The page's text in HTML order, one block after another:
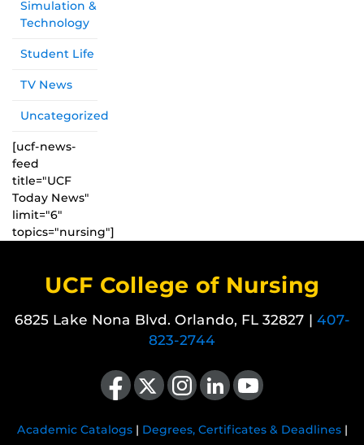
Simulation &
Technology
Student Life
TV News
Uncategorized
[ucf-news-
feed
title="UCF
Today News"
limit="6"
topics="nursing"]
UCF College of Nursing
6825 Lake Nona Blvd. Orlando, FL 32827 | 407-
823-2744
Like us on Facebook
Follow us on X Find us on Instagram
View our LinkedIn pageFollow us on YouTube
Academic Catalogs| Degrees, Certificates & Deadlines|